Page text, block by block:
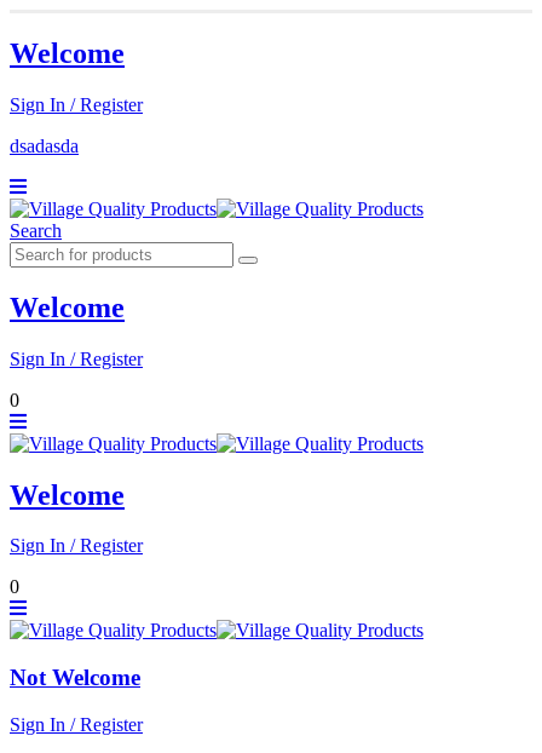
Welcome
Sign In / Register
dsadasda
Search
Welcome
Sign In / Register
0
Welcome
Sign In / Register
0
Not Welcome
Sign In / Register